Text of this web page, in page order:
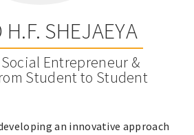
H.F. SHEJAEYA
Entrepreneur &
Student to Student
an innovative approach